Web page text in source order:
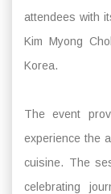
attendees with
Kim Myong
Korea.
The event
experience the
cuisine. The
celebrating